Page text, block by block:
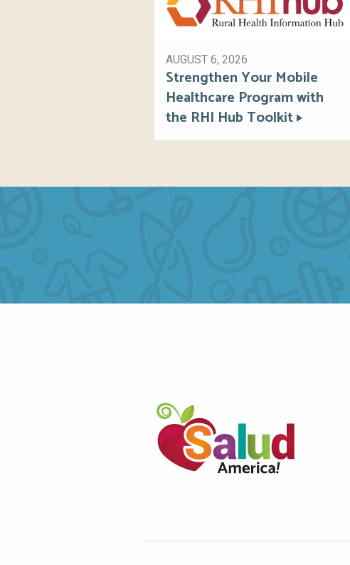
AUGUST 6, 2026
Strengthen Your Mobile
Healthcare Program with
the RHI Hub Toolkit